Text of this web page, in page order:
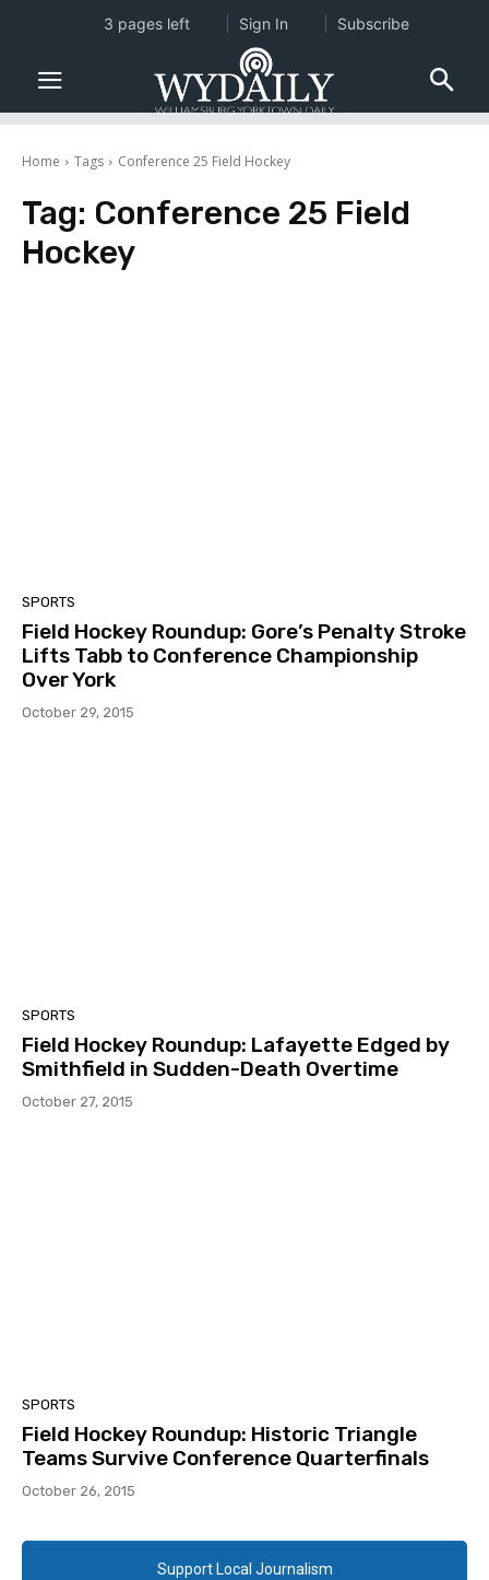
Home Tags Conference 25 Field Hockey
Tag: Conference 25 Field
Hockey
SPORTS
Field Hockey Roundup: Gore’s Penalty Stroke
Lifts Tabb to Conference Championship
Over York
October 29, 2015
SPORTS
Field Hockey Roundup: Lafayette Edged by
Smithfield in Sudden-Death Overtime
October 27, 2015
SPORTS
Field Hockey Roundup: Historic Triangle
Teams Survive Conference Quarterfinals
October 26, 2015
Support Local Journalism
3 pages left Sign In Subscribe